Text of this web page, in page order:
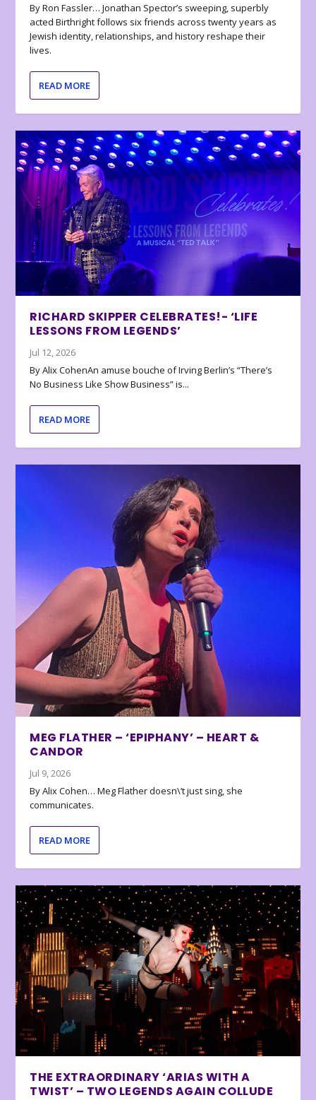
By Ron Fassler… Jonathan Spector’s sweeping, superbly
acted Birthright follows six friends across twenty years as
Jewish identity, relationships, and history reshape their
lives.
READ MORE
RICHARD SKIPPER CELEBRATES!- ‘LIFE
LESSONS FROM LEGENDS’
Jul 12, 2026
By Alix CohenAn amuse bouche of Irving Berlin’s “There’s
No Business Like Show Business” is...
READ MORE
MEG FLATHER – ‘EPIPHANY’ – HEART &
CANDOR
Jul 9, 2026
By Alix Cohen… Meg Flather doesn\’t just sing, she
communicates.
READ MORE
THE EXTRAORDINARY ‘ARIAS WITH A
TWIST’ – TWO LEGENDS AGAIN COLLUDE